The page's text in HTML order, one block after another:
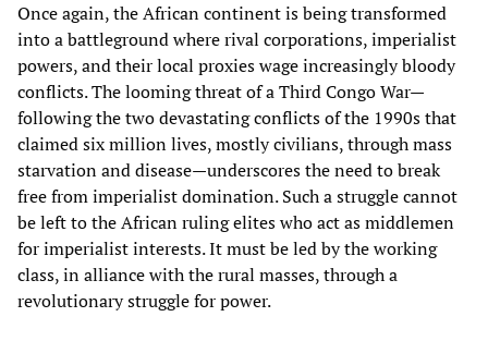
Once again, the African continent is being transformed
into a battleground where rival corporations, imperialist
powers, and their local proxies wage increasingly bloody
conflicts. The looming threat of a Third Congo War—
following the two devastating conflicts of the 1990s that
claimed six million lives, mostly civilians, through mass
starvation and disease—underscores the need to break
free from imperialist domination. Such a struggle cannot
be left to the African ruling elites who act as middlemen
for imperialist interests. It must be led by the working
class, in alliance with the rural masses, through a
revolutionary struggle for power.